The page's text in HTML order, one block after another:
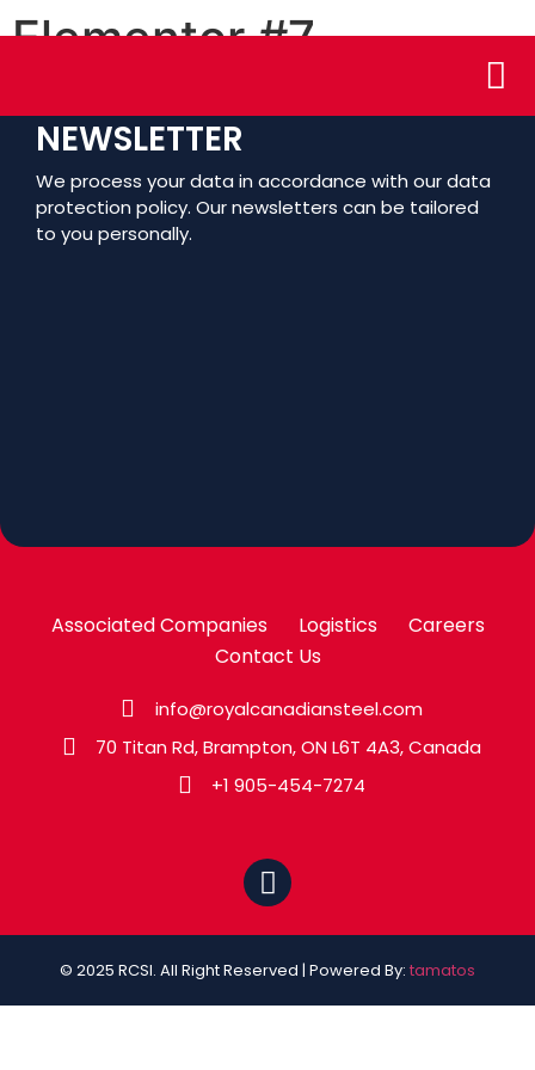
Elementor #7
NEWSLETTER
We process your data in accordance with our data
protection policy. Our newsletters can be tailored
to you personally.
Associated Companies Logistics
Careers
Contact Us
info@royalcanadiansteel.com
70 Titan Rd, Brampton, ON L6T 4A3, Canada
+1 905-454-7274
© 2025 RCSI. All Right Reserved | Powered By: tamatos